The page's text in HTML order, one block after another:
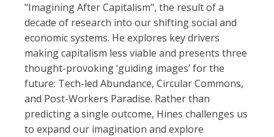
"Imagining After Capitalism", the result of a
decade of research into our shifting social and
economic systems. He explores key drivers
making capitalism less viable and presents three
thought-provoking ‘guiding images’ for the
future: Tech-led Abundance, Circular Commons,
and Post-Workers Paradise. Rather than
predicting a single outcome, Hines challenges us
to expand our imagination and explore